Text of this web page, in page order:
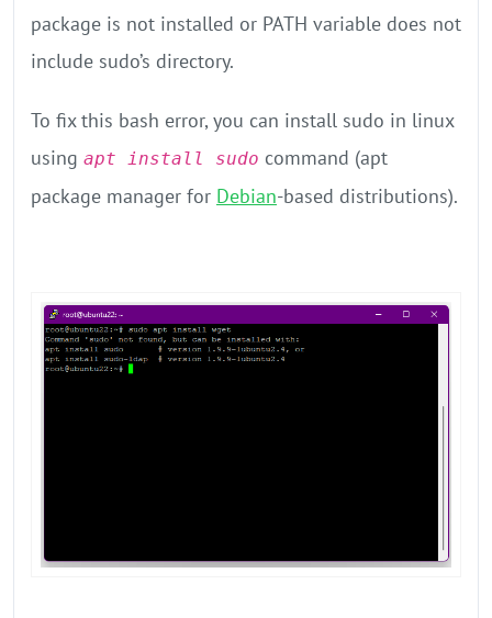
package is not installed or PATH variable does not
include sudo’s directory.
To fix this bash error, you can install sudo in linux
using apt install sudo command (apt
package manager for Debian-based distributions).